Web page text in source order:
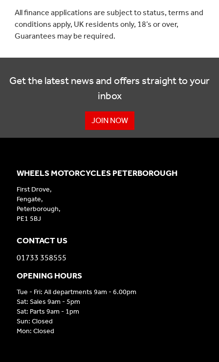
All finance applications are subject to status, terms and
conditions apply, UK residents only, 18’s or over,
Guarantees may be required.
Get the latest news and offers straight to your
inbox
JOIN NOW
WHEELS MOTORCYCLES PETERBOROUGH
First Drove,
Fengate,
Peterborough,
PE1 5BJ
CONTACT US
01733 358555
OPENING HOURS
Tue - Fri: All departments 9am - 6.00pm
Sat: Sales 9am - 5pm
Sat: Parts 9am - 1pm
Sun: Closed
Mon: Closed